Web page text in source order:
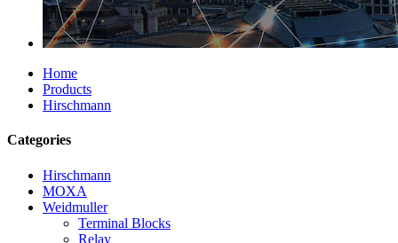
Home
Products
Hirschmann
Categories
Hirschmann
MOXA
Weidmuller
Terminal Blocks
Relay